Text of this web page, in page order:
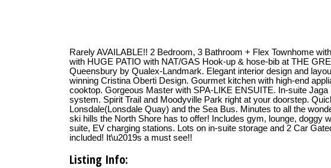
Rarely AVAILABLE!! 2 Bedroom, 3 Bathroom + Flex Townhome
with HUGE PATIO with NAT/GAS Hook-up & hose-bib at THE
Queensbury by Qualex-Landmark. Elegant interior design and
winning Cristina Oberti Design. Gourmet kitchen with high-end
cooktop. Gorgeous Master with SPA-LIKE ENSUITE. In-suite Jaga
system. Spirit Trail and Moodyville Park right at your doorstep.
Lonsdale(Lonsdale Quay) and the Sea Bus. Minutes to all the
ski hills the North Shore has to offer! Includes gym, lounge, doggy
suite, EV charging stations. Lots on in-suite storage and 2 Car
included! It\u2019s a must see!!
Listing Info: